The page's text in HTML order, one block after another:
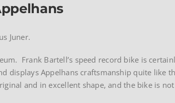
Juner.
Frank Bartell’s speed record bike is
displays Appelhans craftsmanship quite like
and in excellent shape, and the bike is